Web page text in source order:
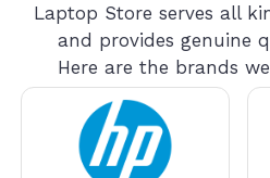
Laptop Store serves all
and provides genuine
Here are the brands